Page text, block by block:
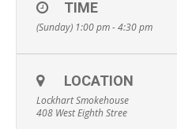
TIME
(Sunday) 1:00 pm - 4:30 pm
LOCATION
Lockhart Smokehouse
408 West Eighth Stree